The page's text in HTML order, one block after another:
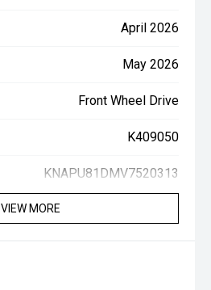
April 2026
May 2026
Front Wheel Drive
K409050
KNAPU81DMV7520313
VIEW MORE